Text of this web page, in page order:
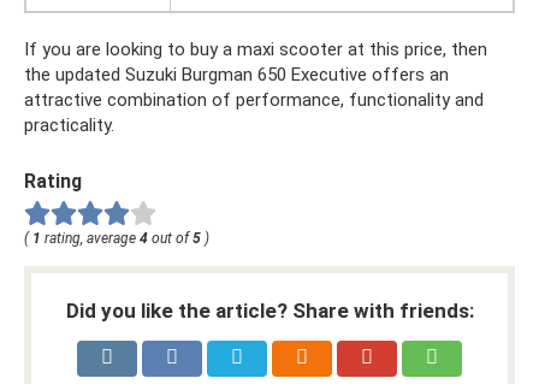
If you are looking to buy a maxi scooter at this price, then
the updated Suzuki Burgman 650 Executive offers an
attractive combination of performance, functionality and
practicality.
Rating
( 1 rating, average 4 out of 5 )
Did you like the article? Share with friends: